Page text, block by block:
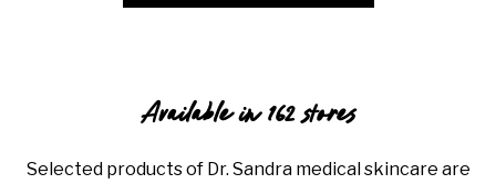
Available in 162 stores
Selected products of Dr. Sandra medical skincare are